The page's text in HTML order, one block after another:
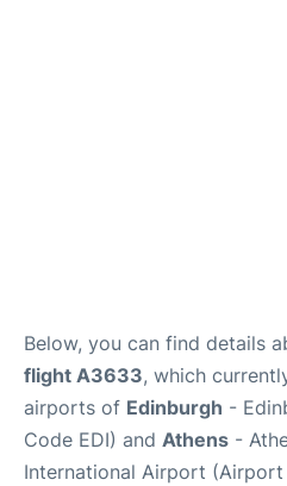
Below, you can find details
flight A3633, which
airports of Edinburgh -
Code EDI) and Athens -
International Airport (Airport